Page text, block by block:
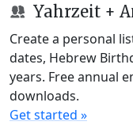
Yahrzeit +
Create a personal
dates, Hebrew
years. Free annual
downloads.
Get started »